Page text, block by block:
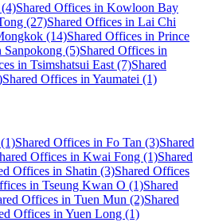
Shared Offices in Kowloon Bay
(27)Shared Offices in Lai Chi
(14)Shared Offices in Prince
Sanpokong (5)Shared Offices in
in Tsimshatsui East (7)Shared
Shared Offices in Yaumatei (1)
Shared Offices in Fo Tan (3)Shared
Offices in Kwai Fong (1)Shared
Offices in Shatin (3)Shared Offices
in Tseung Kwan O (1)Shared
Offices in Tuen Mun (2)Shared
Offices in Yuen Long (1)